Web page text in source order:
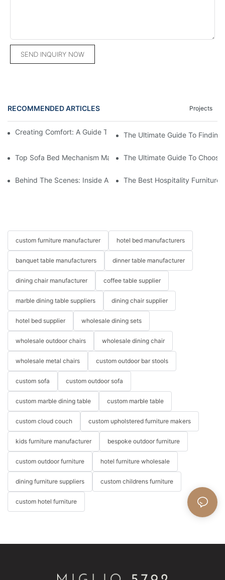
SEND INQUIRY NOW
RECOMMENDED ARTICLES Projects
Creating Comfort: A Guide To Custom Sofa Manufacturers
The Ultimate Guide To
Top Sofa Bed Mechanism Manufacturers: Providing Quality
The Ultimate Guide To
Behind The Scenes: Inside A Hotel Furniture Factory
The Best Hospitality Furniture
custom furniture manufacturer hotel bed manufacturers
banquet table manufacturers dinner table manufacturer
dining chair manufacturer coffee table supplier
marble dining table suppliers dining chair supplier
hotel bed supplier wholesale dining sets
wholesale outdoor chairs wholesale dining chair
wholesale metal chairs custom outdoor bar stools
custom sofa custom outdoor sofa
custom marble dining table custom marble table
custom cloud couch custom upholstered furniture makers
kids furniture manufacturer bespoke outdoor furniture
custom outdoor furniture hotel furniture wholesale
dining furniture suppliers custom childrens furniture
custom hotel furniture